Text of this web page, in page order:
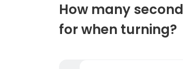
How many
for when turning?